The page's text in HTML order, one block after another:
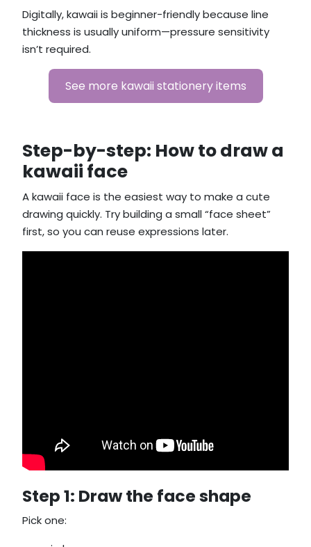
Digitally, kawaii is beginner-friendly because line
thickness is usually uniform—pressure sensitivity
isn’t required.
See more kawaii stationery items
Step-by-step: How to draw a
kawaii face
A kawaii face is the easiest way to make a cute
drawing quickly. Try building a small “face sheet”
first, so you can reuse expressions later.
Step 1: Draw the face shape
Pick one: